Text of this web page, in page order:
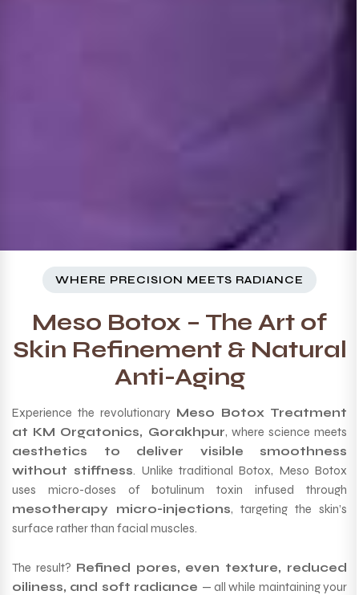
WHERE PRECISION MEETS RADIANCE
Meso Botox – The Art of
Skin Refinement & Natural
Anti-Aging
Experience the revolutionary Meso Botox Treatment
at KM Orgatonics, Gorakhpur, where science meets
aesthetics to deliver visible smoothness
without stiffness. Unlike traditional Botox, Meso Botox
uses micro-doses of botulinum toxin infused through
mesotherapy micro-injections, targeting the skin’s
surface rather than facial muscles.
The result? Refined pores, even texture, reduced
oiliness, and soft radiance — all while maintaining your